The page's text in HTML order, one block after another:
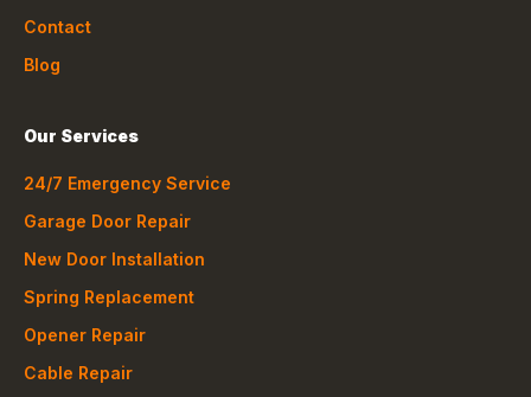
Contact
Blog
Our Services
24/7 Emergency Service
Garage Door Repair
New Door Installation
Spring Replacement
Opener Repair
Cable Repair